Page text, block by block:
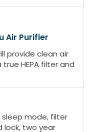
Air Purifier
provide clean air
HEPA filter and
sleep mode, filter
lock, two year